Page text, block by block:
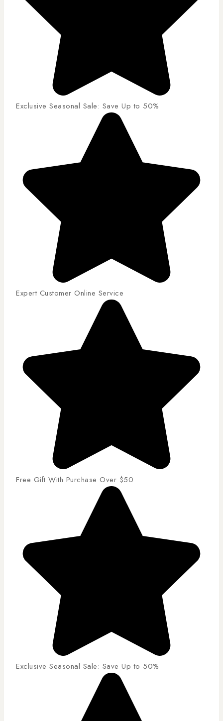
Exclusive Seasonal Sale: Save Up to 50%
Expert Customer Online Service
Free Gift With Purchase Over $50
Exclusive Seasonal Sale: Save Up to 50%